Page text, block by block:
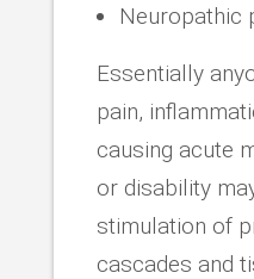
Neuropathic
Essentially
pain,
causing acute
or disability
stimulation of
cascades and